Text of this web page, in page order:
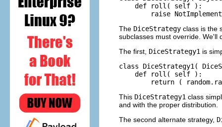
    def roll( self ):
The DiceStrategy class is the
subclasses must override. We'll
The first, DiceStrategy1 is
class DiceStrategy1(
    def roll( self ):
This DiceStrategy1 class
and with the proper distribution.
The second alternate strategy,